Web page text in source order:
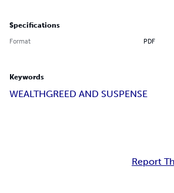
Specifications
Format PDF
Keywords
WEALTHGREED AND SUSPENSE
Report